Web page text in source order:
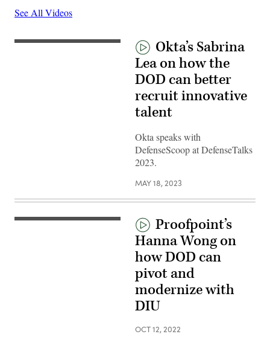
See All Videos
Okta’s Sabrina
Lea on how the
DOD can better
recruit innovative
talent
Okta speaks with
DefenseScoop at DefenseTalks
2023.
MAY 18, 2023
Proofpoint’s
Hanna Wong on
how DOD can
pivot and
modernize with
DIU
OCT 12, 2022